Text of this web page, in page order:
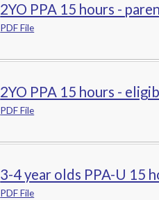
2YO PPA 15 hours -
PDF File
2YO PPA 15 hours -
PDF File
3-4 year olds PPA-U 15
PDF File